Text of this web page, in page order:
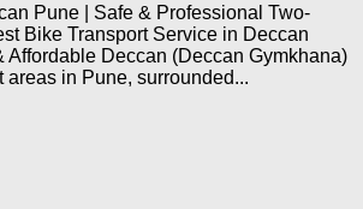
Pune | Safe & Professional Two-
Bike Transport Service in Deccan
Affordable Deccan (Deccan Gymkhana)
areas in Pune, surrounded...